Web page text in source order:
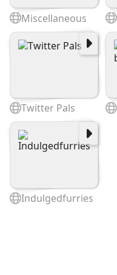
Miscellaneous
Twitter Pals
Indulgedfurries